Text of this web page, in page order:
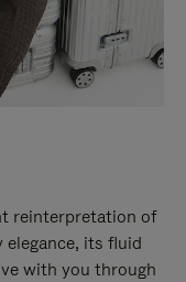
reinterpretation of
elegance, its fluid
with you through